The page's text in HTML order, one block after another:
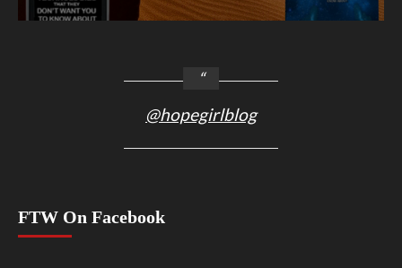
@hopegirlblog
FTW On Facebook